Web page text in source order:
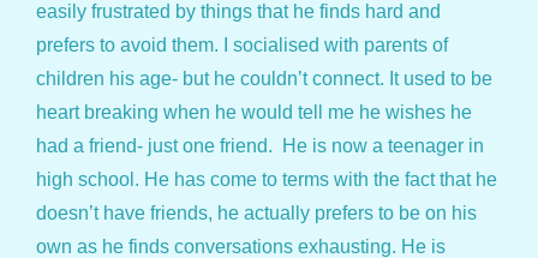
easily frustrated by things that he finds hard and
prefers to avoid them. I socialised with parents of
children his age- but he couldn’t connect. It used to be
heart breaking when he would tell me he wishes he
had a friend- just one friend. He is now a teenager in
high school. He has come to terms with the fact that he
doesn’t have friends, he actually prefers to be on his
own as he finds conversations exhausting. He is